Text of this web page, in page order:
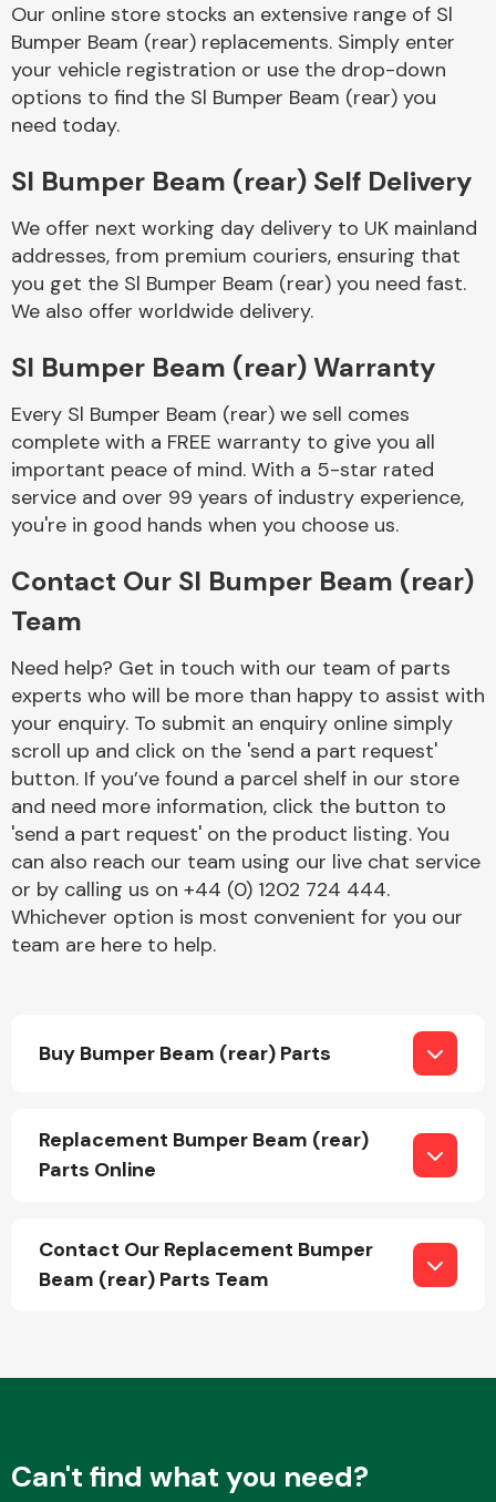
Body Parts &
Mirrors
Braking System
Complete Front
Cooling & Heating
Our online store stocks an extensive range of Sl
Bumper Beam (rear) replacements. Simply enter
your vehicle registration or use the drop-down
options to find the Sl Bumper Beam (rear) you
need today.
Sl Bumper Beam (rear) Self Delivery
We offer next working day delivery to UK mainland
addresses, from premium couriers, ensuring that
you get the Sl Bumper Beam (rear) you need fast.
We also offer worldwide delivery.
Sl Bumper Beam (rear) Warranty
Every Sl Bumper Beam (rear) we sell comes
complete with a FREE warranty to give you all
important peace of mind. With a 5-star rated
service and over 99 years of industry experience,
you're in good hands when you choose us.
Contact Our Sl Bumper Beam (rear)
Team
Need help? Get in touch with our team of parts
experts who will be more than happy to assist with
your enquiry. To submit an enquiry online simply
scroll up and click on the 'send a part request'
button. If you’ve found a parcel shelf in our store
and need more information, click the button to
'send a part request' on the product listing. You
can also reach our team using our live chat service
or by calling us on +44 (0) 1202 724 444.
Whichever option is most convenient for you our
team are here to help.
Buy Bumper Beam (rear) Parts
Replacement Bumper Beam (rear)
Parts Online
Contact Our Replacement Bumper
Beam (rear) Parts Team
Can't find what you need?